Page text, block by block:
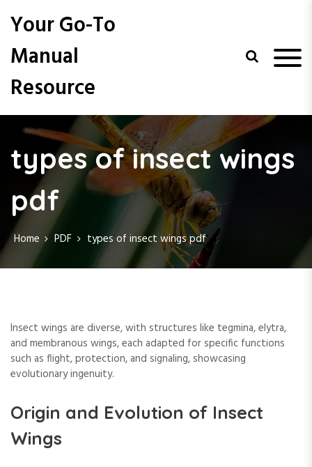
o
Your Go-To
Manual
Resource
types of insect wings
pdf
Home PDF types of insect wings pdf
Insect wings are diverse, with structures like tegmina, elytra,
and membranous wings, each adapted for specific functions
such as flight, protection, and signaling, showcasing
evolutionary ingenuity.
Origin and Evolution of Insect
Wings